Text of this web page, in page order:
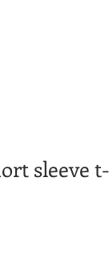
sleeve